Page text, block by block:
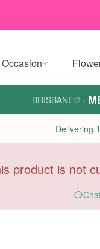
Occasion
BRISBANE ·
Delivering
product is not